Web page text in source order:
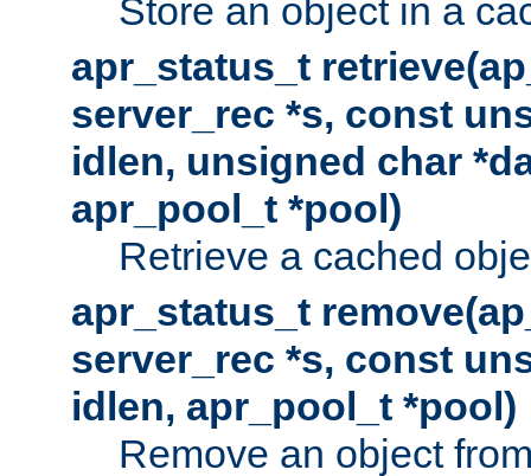
Store an object in a
apr_status_t
server_rec *s, const
idlen, unsigned char
apr_pool_t *pool)
Retrieve a cached
apr_status_t
server_rec *s, const
idlen, apr_pool_t *pool)
Remove an object